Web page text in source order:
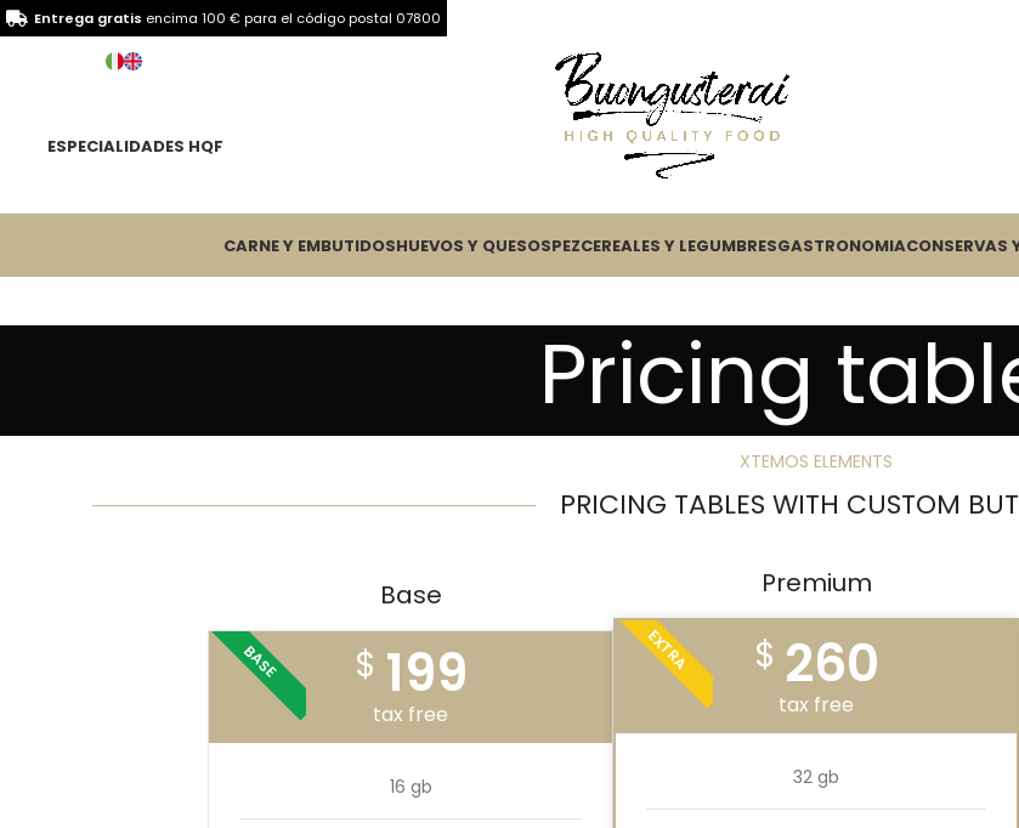
ESPECIALIDADES HQF
CARNE Y EMBUTIDOSHUEVOS Y QUESOSPEZCEREALES Y LEGUMBRESGASTRONOMIACONSERVAS
Pricing
XTEMOS ELEMENTS
PRICING TABLES WITH CUSTOM
Base
BASE $ 199
tax free
16 gb
Premium
EXTRA $ 260
tax free
32 gb
Entrega gratis encima 100 € para el código postal 07800